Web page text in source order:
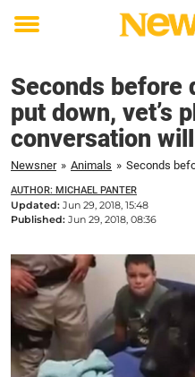
Toggle
Seconds before
put down, vet’s
conversation
Newsner » Animals »
AUTHOR: MICHAEL PANTER
Updated: Jun 29, 2018, 15:48
Published: Jun 29, 2018, 08:36